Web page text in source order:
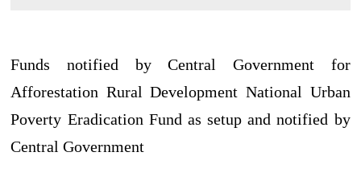
Funds notified by Central Government for
Afforestation Rural Development National Urban
Poverty Eradication Fund as setup and notified by
Central Government